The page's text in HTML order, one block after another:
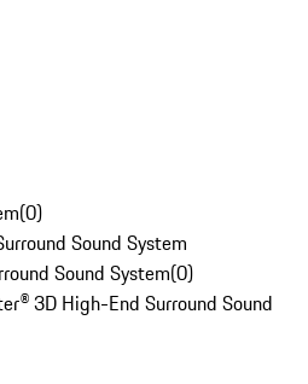
(0)
Sound System
Sound System(0)
3D High-End Surround Sound